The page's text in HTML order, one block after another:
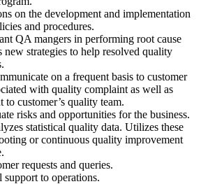
on the development and implementation
and procedures.
QA mangers in performing root cause
new strategies to help resolved quality
on a frequent basis to customer
with quality complaint as well as
customer’s quality team.
risks and opportunities for the business.
statistical quality data. Utilizes these
or continuous quality improvement
requests and queries.
support to operations.